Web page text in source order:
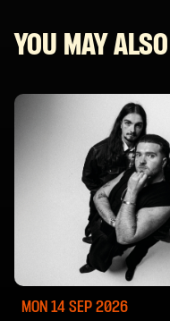
YOU MAY
MON 14 SEP 2026